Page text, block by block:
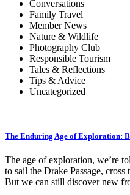
Conversations
Family Travel
Member News
Nature & Wildlife
Photography Club
Responsible Tourism
Tales & Reflections
Tips & Advice
Uncategorized
The Enduring Age of Exploration:
The age of exploration, we’re
to sail the Drake Passage,
But we can still discover new